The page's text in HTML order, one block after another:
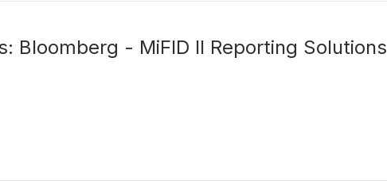
Bloomberg - MiFID II Reporting Solutions